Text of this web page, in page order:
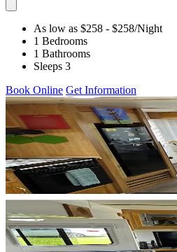
As low as $258 - $258/Night
1 Bedrooms
1 Bathrooms
Sleeps 3
Book Online Get Information